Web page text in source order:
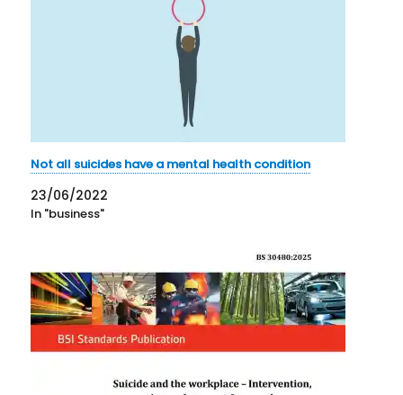
Not all suicides have a mental health condition
23/06/2022
In "business"